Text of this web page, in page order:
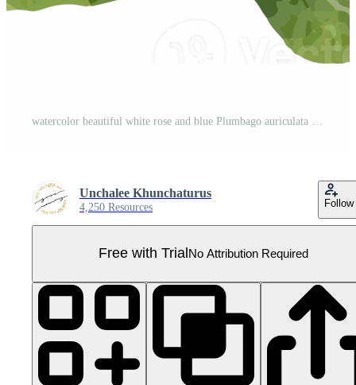
Unchalee Khunchaturus
4,250 Resources Follow
Free with Trial No Attribution Required